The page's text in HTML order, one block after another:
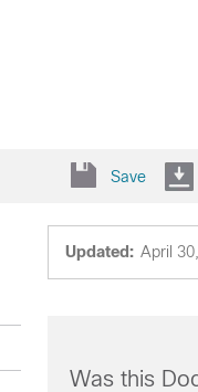
Save
Updated: April
Was this